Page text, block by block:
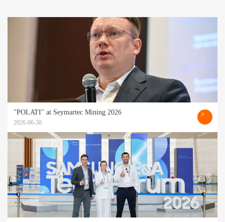
2026-06-30
"POLATI" at Seymartec Mining 2026